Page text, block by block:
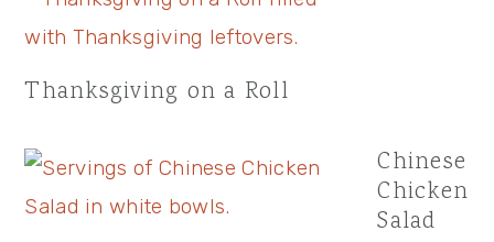
Thanksgiving on a Roll
Chinese
Chicken
Salad